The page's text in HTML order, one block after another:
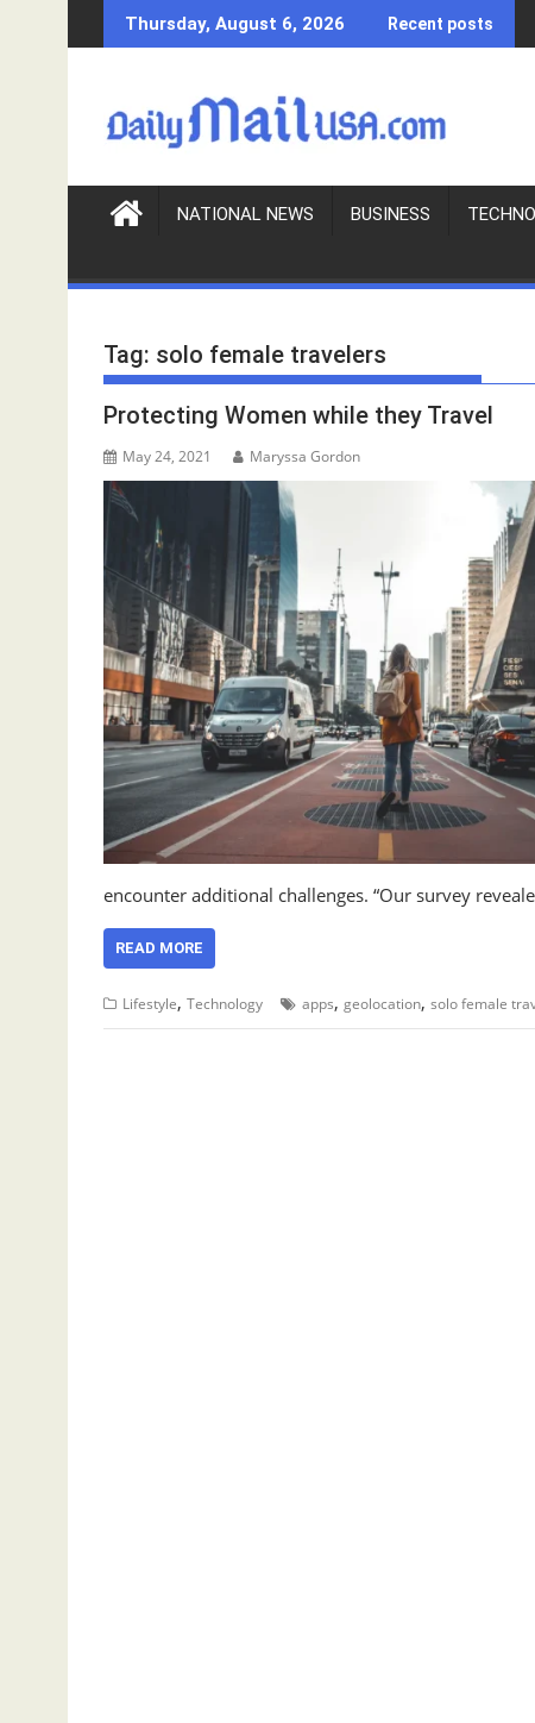
k
c
Thursday, August 6, 2026 Recent posts
NATIONAL NEWS BUSINESS
Tag: solo female travelers
Protecting Women while they Travel
May 24, 2021 Maryssa Gordon
encounter additional challenges. “Our survey
READ MORE
Lifestyle, Technology apps, geolocation, solo female